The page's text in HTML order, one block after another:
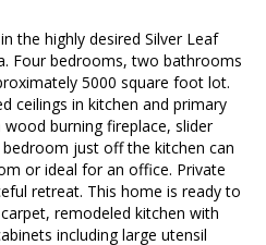
the highly desired Silver Leaf
Four bedrooms, two bathrooms
5000 square foot lot.
ceilings in kitchen and primary
burning fireplace, slider
just off the kitchen can
or ideal for an office. Private
retreat. This home is ready to
remodeled kitchen with
including large utensil